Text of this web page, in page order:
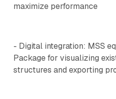
maximize performance
- Digital integration: MSS
Package for visualizing
structures and exporting